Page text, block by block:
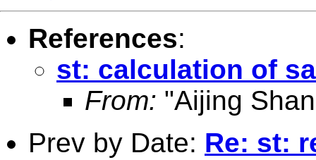
References:
st: calculation of
From: "Aijing
Prev by Date: Re: st: